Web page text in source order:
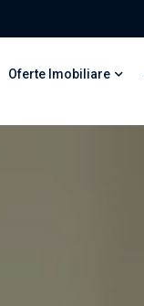
Oferte Imobiliare